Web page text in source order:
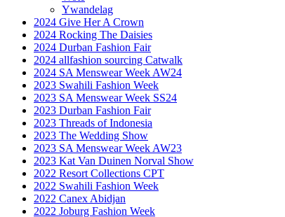
Ywandelag
2024 Give Her A Crown
2024 Rocking The Daisies
2024 Durban Fashion Fair
2024 allfashion sourcing Catwalk
2024 SA Menswear Week AW24
2023 Swahili Fashion Week
2023 SA Menswear Week SS24
2023 Durban Fashion Fair
2023 Threads of Indonesia
2023 The Wedding Show
2023 SA Menswear Week AW23
2023 Kat Van Duinen Norval Show
2022 Resort Collections CPT
2022 Swahili Fashion Week
2022 Canex Abidjan
2022 Joburg Fashion Week